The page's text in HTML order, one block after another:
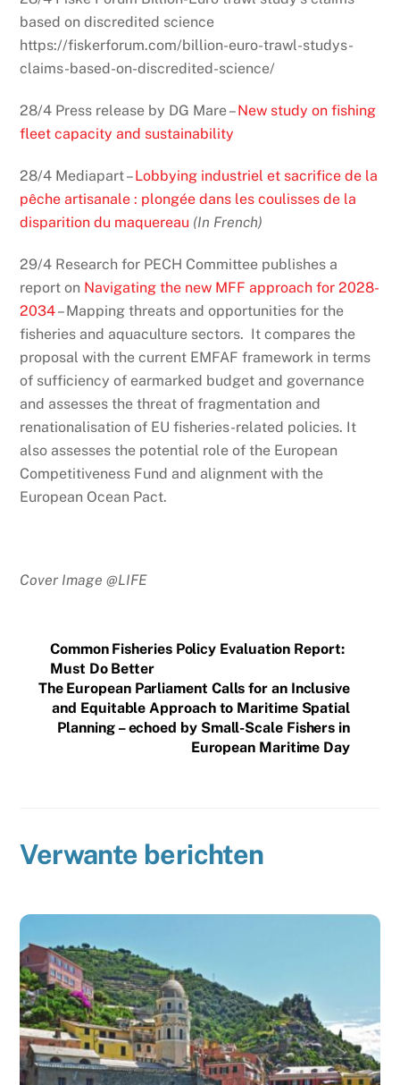
based on discredited science
https://fiskerforum.com/billion-euro-trawl-studys-
claims-based-on-discredited-science/
28/4 Press release by DG Mare –New study on fishing
fleet capacity and sustainability
28/4 Mediapart –Lobbying industriel et sacrifice de la
pêche artisanale : plongée dans les coulisses de la
disparition du maquereau (In French)
29/4 Research for PECH Committee publishes a
report on Navigating the new MFF approach for 2028-
2034– Mapping threats and opportunities for the
fisheries and aquaculture sectors. It compares the
proposal with the current EMFAF framework in terms
of sufficiency of earmarked budget and governance
and assesses the threat of fragmentation and
renationalisation of EU fisheries-related policies. It
also assesses the potential role of the European
Competitiveness Fund and alignment with the
European Ocean Pact.
Cover Image @LIFE
Common Fisheries Policy Evaluation Report:
Must Do Better
The European Parliament Calls for an Inclusive
and Equitable Approach to Maritime Spatial
Planning – echoed by Small-Scale Fishers in
European Maritime Day
Verwante berichten